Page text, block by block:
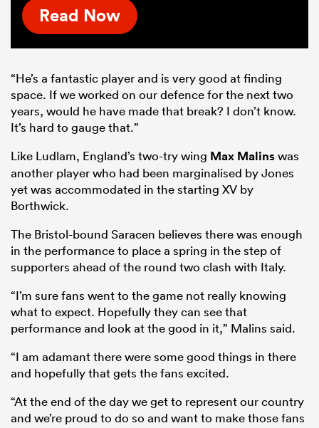
Read Now
“He’s a fantastic player and is very good at finding
space. If we worked on our defence for the next two
years, would he have made that break? I don’t know.
It’s hard to gauge that.”
Like Ludlam, England’s two-try wing Max Malinswas
another player who had been marginalised by Jones
yet was accommodated in the starting XV by
Borthwick.
The Bristol-bound Saracen believes there was enough
in the performance to place a spring in the step of
supporters ahead of the round two clash with Italy.
“I’m sure fans went to the game not really knowing
what to expect. Hopefully they can see that
performance and look at the good in it,” Malins said.
“I am adamant there were some good things in there
and hopefully that gets the fans excited.
“At the end of the day we get to represent our country
and we’re proud to do so and want to make those fans